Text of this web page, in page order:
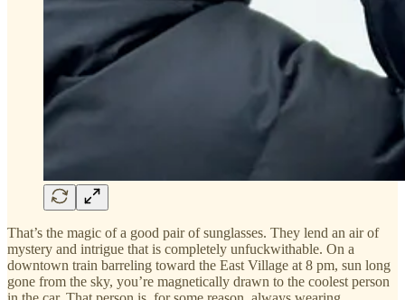
That’s the magic of a good pair of sunglasses. They lend an air of
mystery and intrigue that is completely unfuckwithable. On a
downtown train barreling toward the East Village at 8 pm, sun long
gone from the sky, you’re magnetically drawn to the coolest person